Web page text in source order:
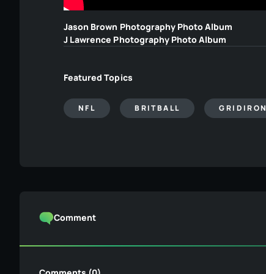
Jason Brown Photography Photo Album
J Lawrence Photography Photo Album
Featured Topics
NFL BRITBALL GRIDIRON
Comment